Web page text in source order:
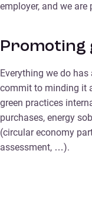
employer, and we are
Promoting
Everything we do
commit to minding it
green practices
purchases, energy
(circular economy
assessment, …).